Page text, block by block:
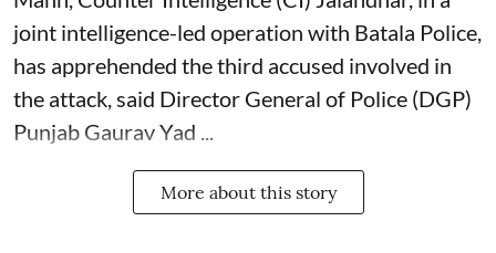
joint intelligence-led operation with Batala Police,
has apprehended the third accused involved in
the attack, said Director General of Police (DGP)
Punjab Gaurav Yad ...
More about this story